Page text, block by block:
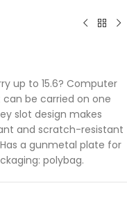
up to 15.6? Computer
be carried on one
slot design makes
and scratch-resistant
a gunmetal plate for
polybag.